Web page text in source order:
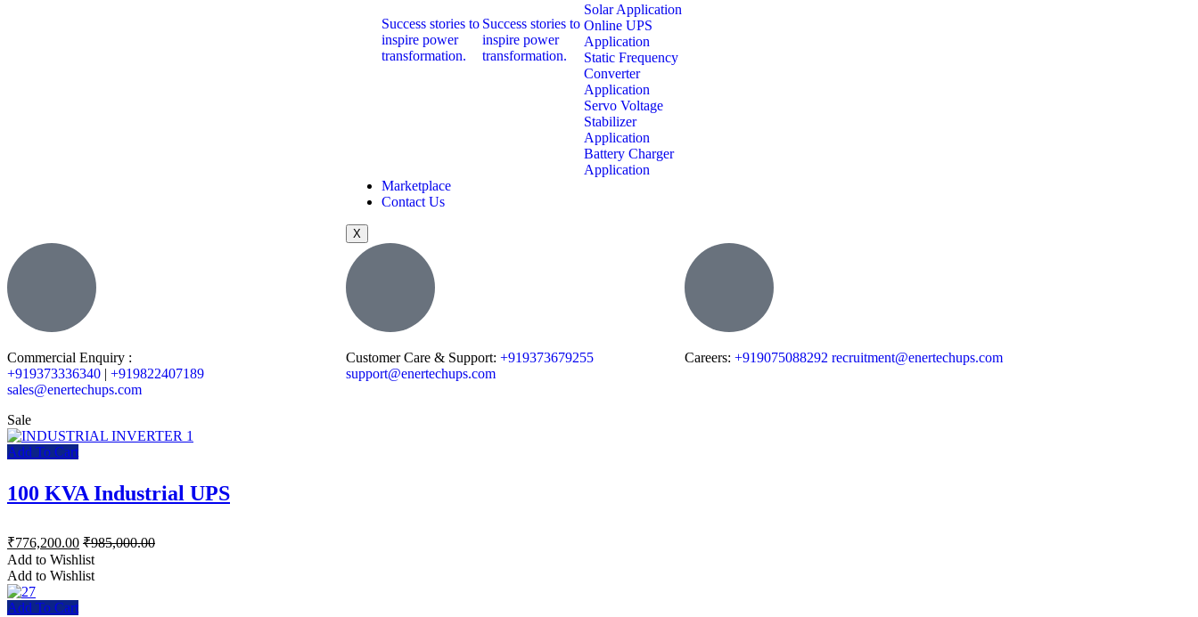
Success stories to
inspire power
transformation.
Success stories to
inspire power
transformation.
Solar Application
Online UPS
Application
Static Frequency
Converter
Application
Servo Voltage
Stabilizer
Application
Battery Charger
Application
Marketplace
Contact Us
X
Commercial Enquiry :
+919373336340 | +919822407189
sales@enertechups.com
Customer Care & Support: +919373679255
support@enertechups.com
Careers: +919075088292 recruitment@enertechups.com
Sale
Add To Cart
100 KVA Industrial UPS
₹776,200.00 ₹985,000.00
Add to Wishlist
Add to Wishlist
Add To Cart